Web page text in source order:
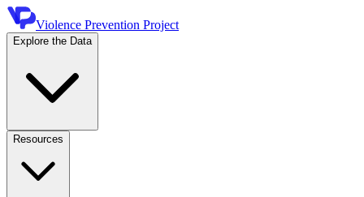
Violence Prevention Project
Explore the Data
Resources